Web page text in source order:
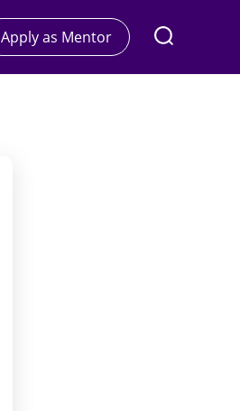
Apply as Mentor